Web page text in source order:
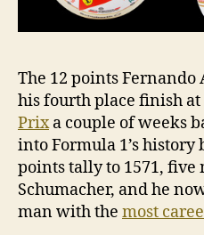
The 12 points
his fourth place finish at
Prixa couple of weeks
into Formula 1’s history
points tally to 1571, five
Schumacher, and he
man with the most